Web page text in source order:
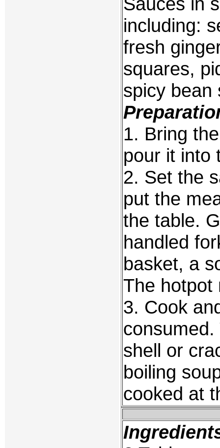
including:
fresh
squares,
spicy bean
1. Bring
pour it into
2. Set the
put the
the table.
handled
basket, a
The hotpot
3. Cook
shell or
boiling
cooked at